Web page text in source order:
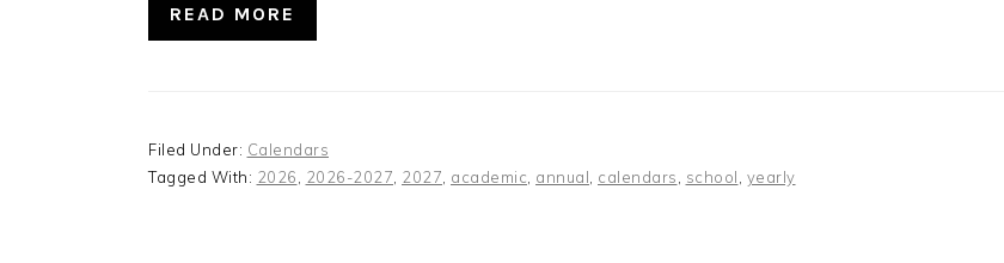
READ MORE
Filed Under: Calendars
Tagged With: 2026 2026-2027 2027 academic annual calendars school yearly